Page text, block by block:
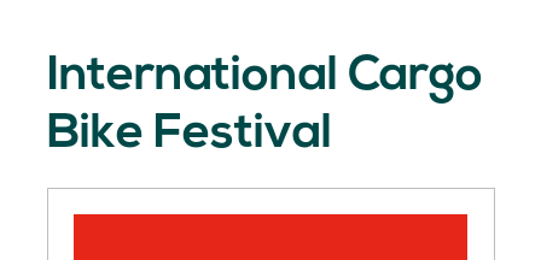
EXPERTISE
02. PROGRAMS
International Cargo
Bike Festival